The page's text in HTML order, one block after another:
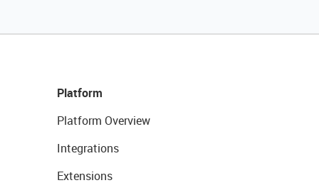
Platform
Platform Overview
Integrations
Extensions